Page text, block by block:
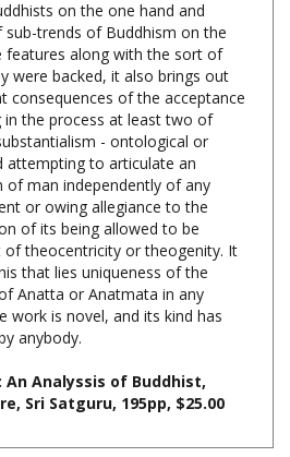
along with the sort of
were backed, it also brings out
of the acceptance
the process at least two of
- ontological or
to articulate an
man independently of any
or owing allegiance to the
of its being allowed to be
theocentricity or theogenity. It
that lies uniqueness of the
Anatta or Anatmata in any
is novel, and its kind has
anybody.
Analyssis of Buddhist,
product with other customers...Be